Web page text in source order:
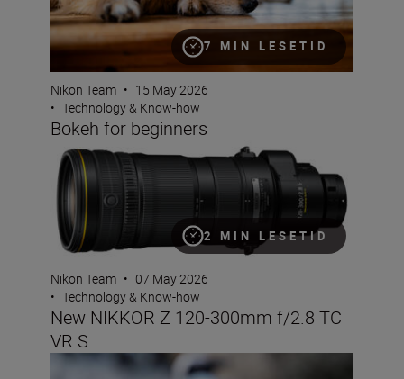
7 MIN LESETID
Nikon Team • 15 May 2026
• Technology & Know-how
Bokeh for beginners
2 MIN LESETID
New NIKKOR Z 120-300mm f/2.8 TC VR S
Nikon Team • 07 May 2026
• Technology & Know-how
New NIKKOR Z 120-300mm f/2.8 TC
VR S
How to use shutter angle